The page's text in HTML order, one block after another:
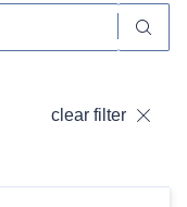
clear filter